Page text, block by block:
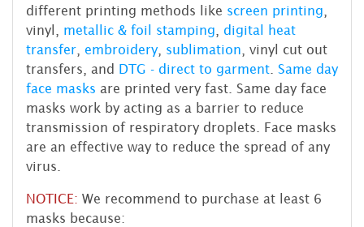
different printing methods like screen printing
vinyl, metallic & foil stamping
digital heat
transfer embroidery sublimation , vinyl cut out
transfers, and DTG - direct to garment Same day
face masks are printed very fast. Same day face
masks work by acting as a barrier to reduce
transmission of respiratory droplets. Face masks
are an effective way to reduce the spread of any
virus.
NOTICE: We recommend to purchase at least 6
masks because: